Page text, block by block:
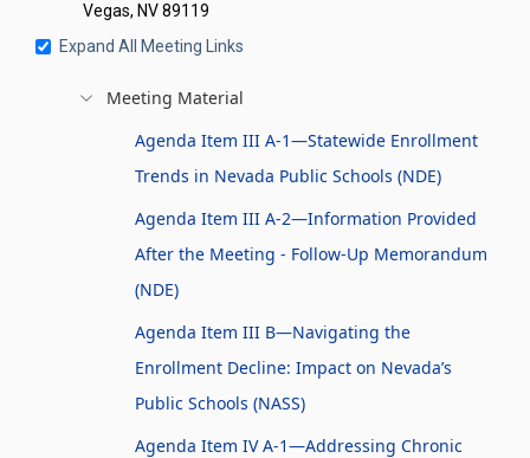
Vegas, NV 89119
Expand All Meeting Links
Meeting Material
Agenda Item III A-1—Statewide Enrollment
Trends in Nevada Public Schools (NDE)
Agenda Item III A-2—Information Provided
After the Meeting - Follow-Up Memorandum
(NDE)
Agenda Item III B—Navigating the
Enrollment Decline: Impact on Nevada’s
Public Schools (NASS)
Agenda Item IV A-1—Addressing Chronic